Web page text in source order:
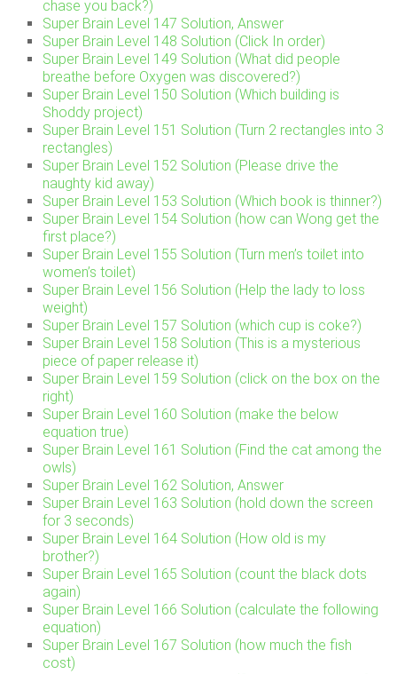
chase you back?)
Super Brain Level 147 Solution, Answer
Super Brain Level 148 Solution (Click In order)
Super Brain Level 149 Solution (What did people
breathe before Oxygen was discovered?)
Super Brain Level 150 Solution (Which building is
Shoddy project)
Super Brain Level 151 Solution (Turn 2 rectangles into 3
rectangles)
Super Brain Level 152 Solution (Please drive the
naughty kid away)
Super Brain Level 153 Solution (Which book is thinner?)
Super Brain Level 154 Solution (how can Wong get the
first place?)
Super Brain Level 155 Solution (Turn men’s toilet into
women’s toilet)
Super Brain Level 156 Solution (Help the lady to loss
weight)
Super Brain Level 157 Solution (which cup is coke?)
Super Brain Level 158 Solution (This is a mysterious
piece of paper release it)
Super Brain Level 159 Solution (click on the box on the
right)
Super Brain Level 160 Solution (make the below
equation true)
Super Brain Level 161 Solution (Find the cat among the
owls)
Super Brain Level 162 Solution, Answer
Super Brain Level 163 Solution (hold down the screen
for 3 seconds)
Super Brain Level 164 Solution (How old is my
brother?)
Super Brain Level 165 Solution (count the black dots
again)
Super Brain Level 166 Solution (calculate the following
equation)
Super Brain Level 167 Solution (how much the fish
cost)